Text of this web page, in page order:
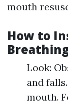
mouth
How to
Look:
and
mouth.